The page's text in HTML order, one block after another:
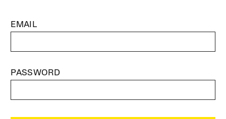
EMAIL
PASSWORD